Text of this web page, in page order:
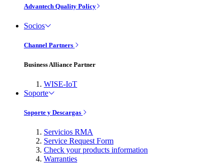
Advantech Quality Policy
Socios
Channel Partners
Business Alliance Partner
WISE-IoT
Soporte
Soporte y Descargas
Servicios RMA
Service Request Form
Check your products information
Warranties